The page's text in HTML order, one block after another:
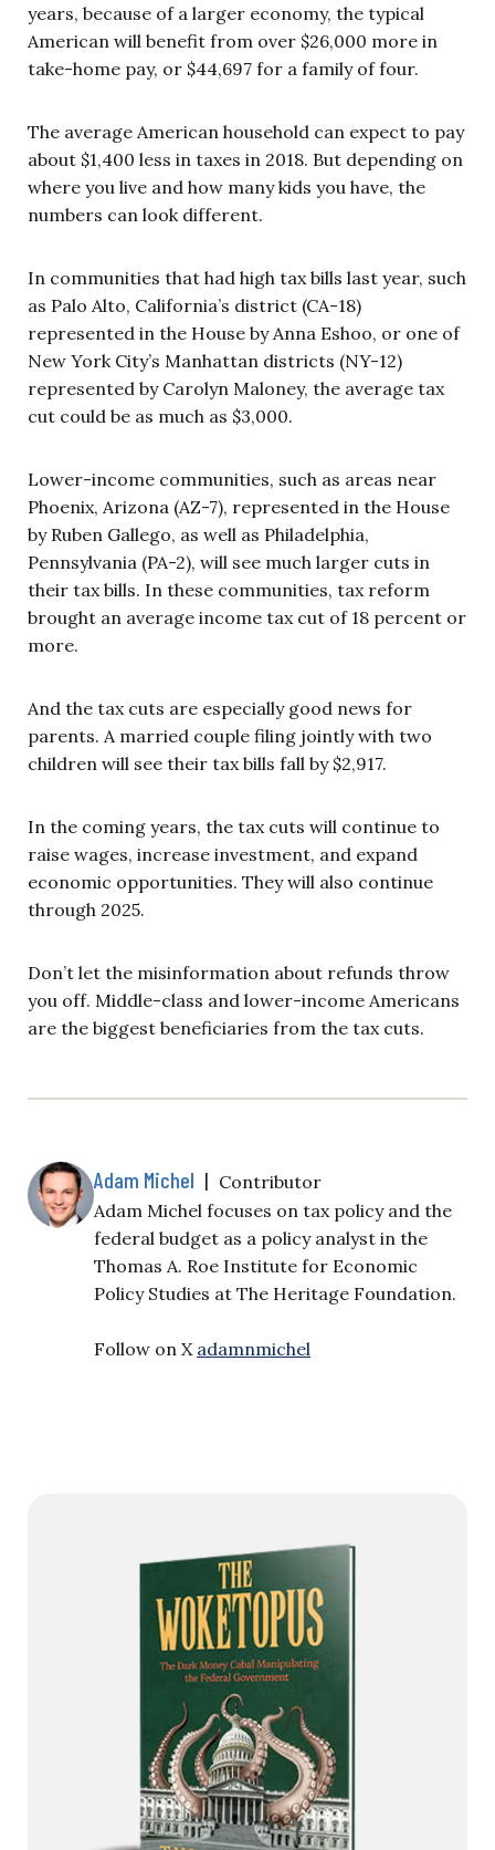
years, because of a larger economy, the typical
American will benefit from over $26,000 more in
take-home pay, or $44,697 for a family of four.
The average American household can expect to pay
about $1,400 less in taxes in 2018. But depending on
where you live and how many kids you have, the
numbers can look different.
In communities that had high tax bills last year, such
as Palo Alto, California’s district (CA-18)
represented in the House by Anna Eshoo, or one of
New York City’s Manhattan districts (NY-12)
represented by Carolyn Maloney, the average tax
cut could be as much as $3,000.
Lower-income communities, such as areas near
Phoenix, Arizona (AZ-7), represented in the House
by Ruben Gallego, as well as Philadelphia,
Pennsylvania (PA-2), will see much larger cuts in
their tax bills. In these communities, tax reform
brought an average income tax cut of 18 percent or
more.
And the tax cuts are especially good news for
parents. A married couple filing jointly with two
children will see their tax bills fall by $2,917.
In the coming years, the tax cuts will continue to
raise wages, increase investment, and expand
economic opportunities. They will also continue
through 2025.
Don’t let the misinformation about refunds throw
you off. Middle-class and lower-income Americans
are the biggest beneficiaries from the tax cuts.
Adam Michel | Contributor
Adam Michel focuses on tax policy and the
federal budget as a policy analyst in the
Thomas A. Roe Institute for Economic
Policy Studies at The Heritage Foundation.
Follow on X adamnmichel